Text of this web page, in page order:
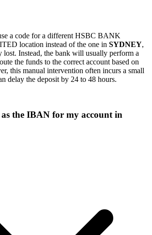
a code for a different HSBC BANK
location instead of the one in SYDNEY,
lost. Instead, the bank will usually perform a
the funds to the correct account based on
this manual intervention often incurs a small
delay the deposit by 24 to 48 hours.
as the IBAN for my account in